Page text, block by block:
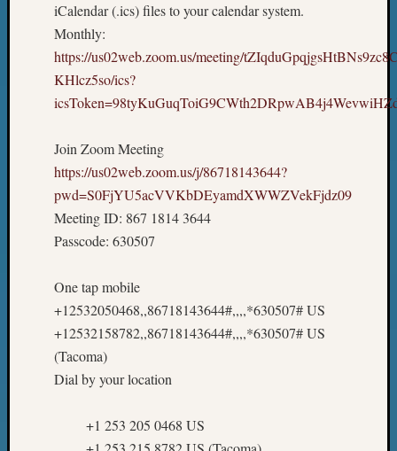
iCalendar (.ics) files to your calendar system.
Monthly:
https://us02web.zoom.us/meeting/
KHlcz5so/ics?
Join Zoom Meeting
https://us02web.zoom.us/j/86718143644?
pwd=S0FjYU5acVVKbDEyamdXWWZVekFjdz09
Meeting ID: 867 1814 3644
Passcode: 630507
One tap mobile
+12532050468,,86718143644#,,,,*630507# US
+12532158782,,86718143644#,,,,*630507# US
(Tacoma)
Dial by your location
+1 253 205 0468 US